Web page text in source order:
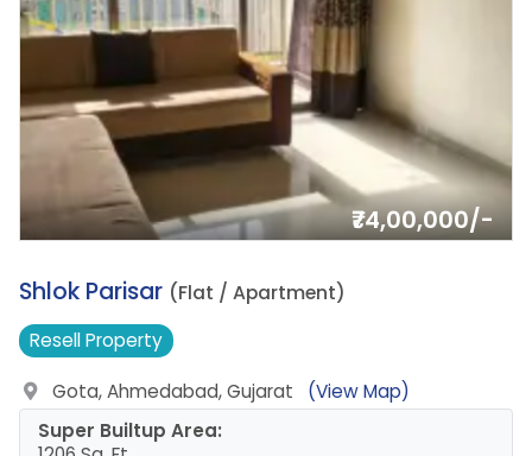
₹74,00,000/-
1.
Shlok Parisar (Flat / Apartment)
ResellProperty
Gota, Ahmedabad, Gujarat
(View Map)
Super Builtup Area: